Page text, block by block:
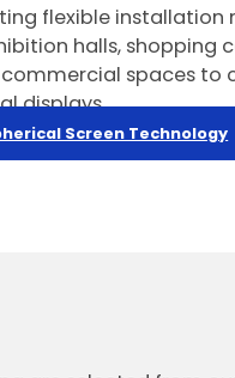
flexible installation
halls, shopping
spaces to
displays.
Screen Technology